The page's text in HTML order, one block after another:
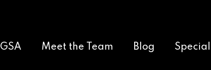
GSA Meet the Team Blog